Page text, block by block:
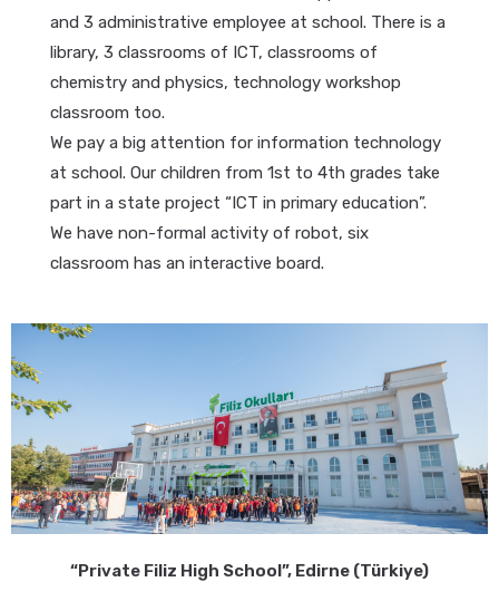
and 3 administrative employee at school. There is a
library, 3 classrooms of ICT, classrooms of
chemistry and physics, technology workshop
classroom too.
We pay a big attention for information technology
at school. Our children from 1st to 4th grades take
part in a state project “ICT in primary education”.
We have non-formal activity of robot, six
classroom has an interactive board.
“Private Filiz High School”, Edirne (Türkiye)